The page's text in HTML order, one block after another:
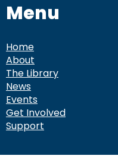
Menu
Home
About
The Library
News
Events
Get Involved
Support